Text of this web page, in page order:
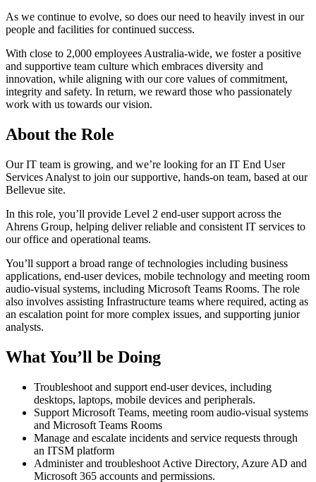
As we continue to evolve, so does our need to heavily invest in our
people and facilities for continued success.
With close to 2,000 employees Australia-wide, we foster a positive
and supportive team culture which embraces diversity and
innovation, while aligning with our core values of commitment,
integrity and safety. In return, we reward those who passionately
work with us towards our vision.
About the Role
Our IT team is growing, and we’re looking for an IT End User
Services Analyst to join our supportive, hands‑on team, based at our
Bellevue site.
In this role, you’ll provide Level 2 end‑user support across the
Ahrens Group, helping deliver reliable and consistent IT services to
our office and operational teams.
You’ll support a broad range of technologies including business
applications, end‑user devices, mobile technology and meeting room
audio‑visual systems, including Microsoft Teams Rooms. The role
also involves assisting Infrastructure teams where required, acting as
an escalation point for more complex issues, and supporting junior
analysts.
What You’ll be Doing
Troubleshoot and support end‑user devices, including
desktops, laptops, mobile devices and peripherals.
Support Microsoft Teams, meeting room audio‑visual systems
and Microsoft Teams Rooms
Manage and escalate incidents and service requests through
an ITSM platform
Administer and troubleshoot Active Directory, Azure AD and
Microsoft 365 accounts and permissions.